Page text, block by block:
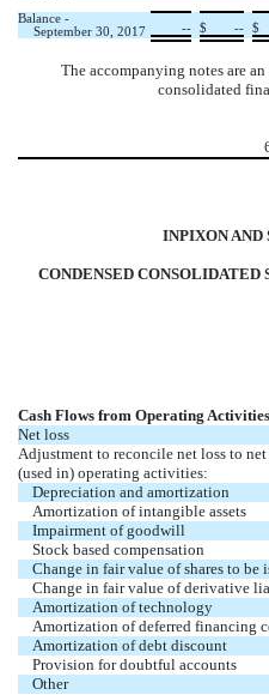
Balance -
September 30, 2017
-- $ -- $
The accompanying notes are
consolidated
INPIXON AND
CONDENSED CONSOLIDATED
Cash Flows from Operating Activities
Net loss
Adjustment to reconcile net loss to
(used in) operating activities:
Depreciation and amortization
Amortization of intangible assets
Impairment of goodwill
Stock based compensation
Change in fair value of shares to be
Change in fair value of derivative
Amortization of technology
Amortization of deferred financing
Amortization of debt discount
Provision for doubtful accounts
Other